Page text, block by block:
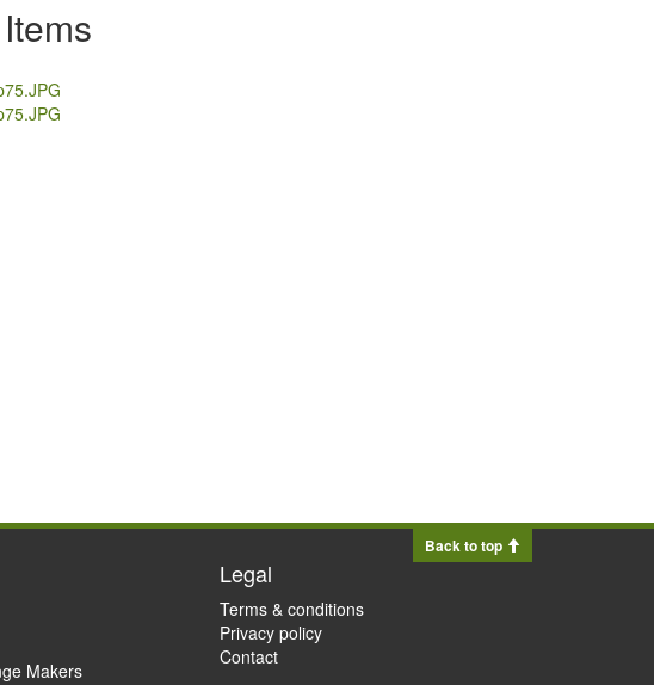
Back to top
Makers
Legal
Terms & conditions
Privacy policy
Contact